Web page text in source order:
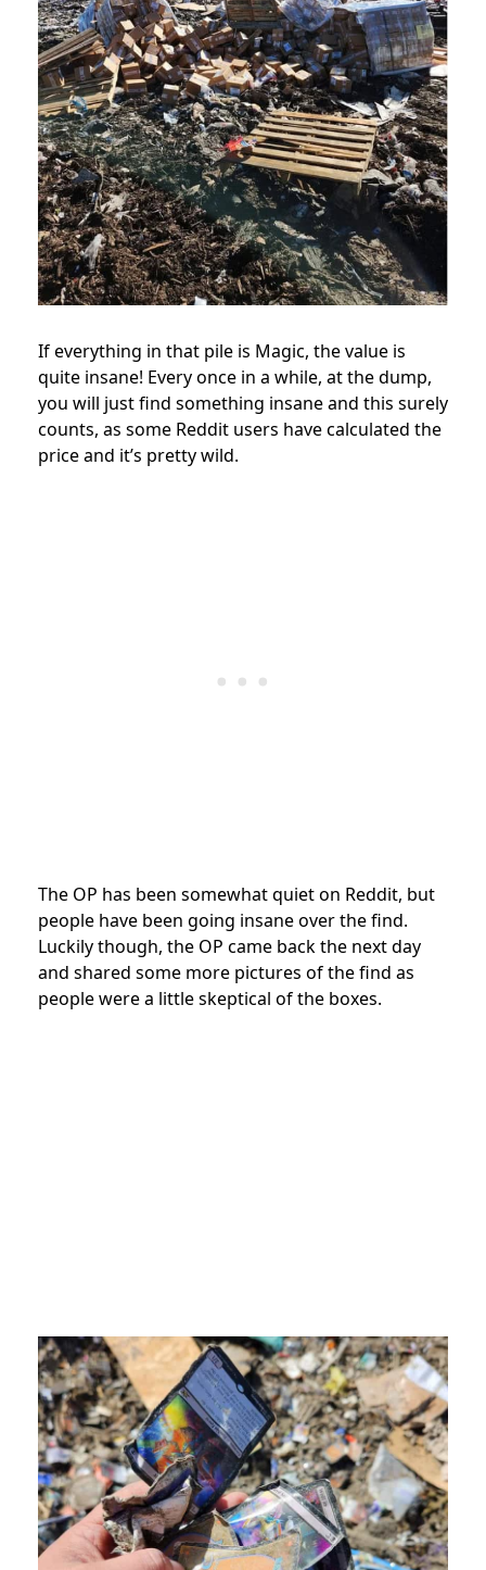
If everything in that pile is Magic, the value is
quite insane! Every once in a while, at the dump,
you will just find something insane and this surely
counts, as some Reddit users have calculated the
price and it’s pretty wild.
The OP has been somewhat quiet on Reddit, but
people have been going insane over the find.
Luckily though, the OP came back the next day
and shared some more pictures of the find as
people were a little skeptical of the boxes.